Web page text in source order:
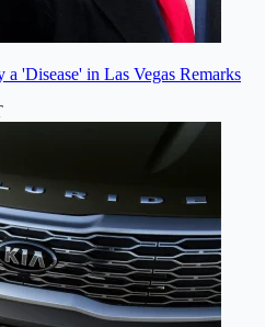
'Disease' in Las Vegas Remarks